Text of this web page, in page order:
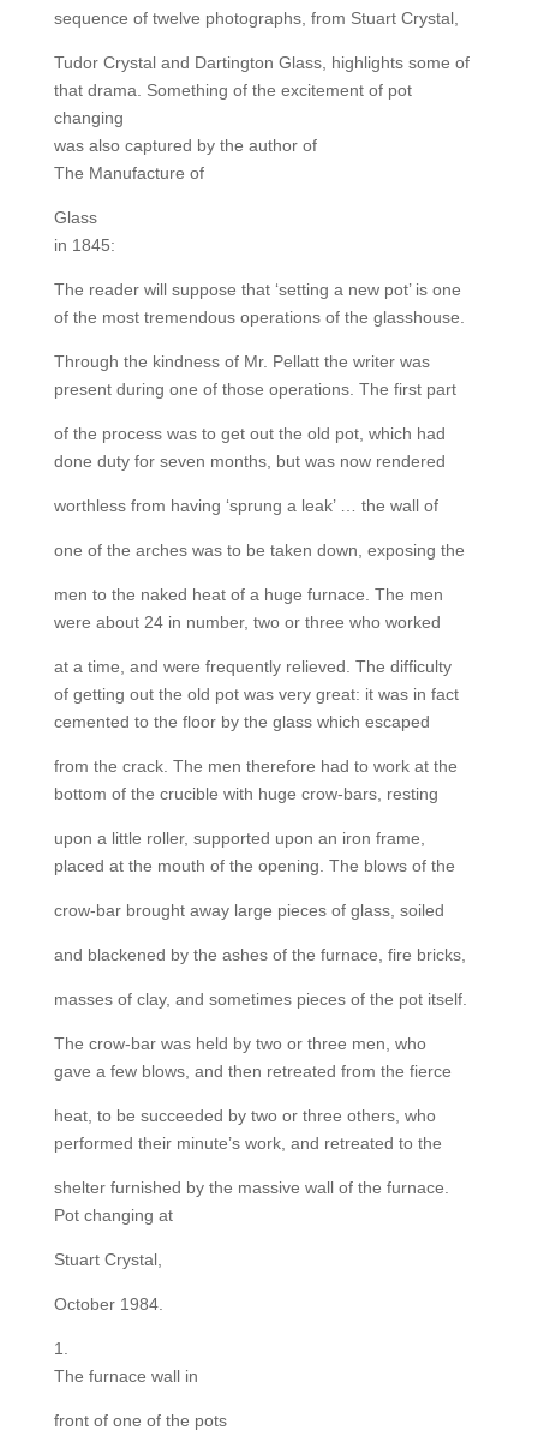
sequence of twelve photographs, from Stuart Crystal,
Tudor Crystal and Dartington Glass, highlights some of
that drama. Something of the excitement of pot
changing
was also captured by the author of
The Manufacture of
Glass
in 1845:
The reader will suppose that ‘setting a new pot’ is one
of the most tremendous operations of the glasshouse.
Through the kindness of Mr. Pellatt the writer was
present during one of those operations. The first part
of the process was to get out the old pot, which had
done duty for seven months, but was now rendered
worthless from having ‘sprung a leak’ … the wall of
one of the arches was to be taken down, exposing the
men to the naked heat of a huge furnace. The men
were about 24 in number, two or three who worked
at a time, and were frequently relieved. The difficulty
of getting out the old pot was very great: it was in fact
cemented to the floor by the glass which escaped
from the crack. The men therefore had to work at the
bottom of the crucible with huge crow-bars, resting
upon a little roller, supported upon an iron frame,
placed at the mouth of the opening. The blows of the
crow-bar brought away large pieces of glass, soiled
and blackened by the ashes of the furnace, fire bricks,
masses of clay, and sometimes pieces of the pot itself.
The crow-bar was held by two or three men, who
gave a few blows, and then retreated from the fierce
heat, to be succeeded by two or three others, who
performed their minute’s work, and retreated to the
shelter furnished by the massive wall of the furnace.
Pot changing at
Stuart Crystal,
October 1984.
1.
The furnace wall in
front of one of the pots